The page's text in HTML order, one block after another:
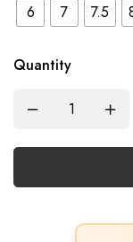
6 7 7.5
Quantity